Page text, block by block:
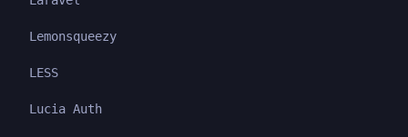
Lemonsqueezy
LESS
Lucia Auth